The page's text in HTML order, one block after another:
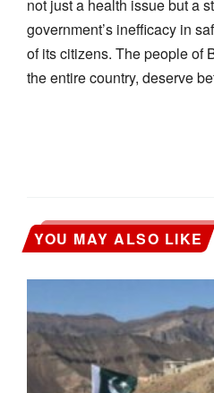
not just a health issue but a
government’s inefficacy in
of its citizens. The people of
the entire country, deserve
YOU MAY ALSO LIKE